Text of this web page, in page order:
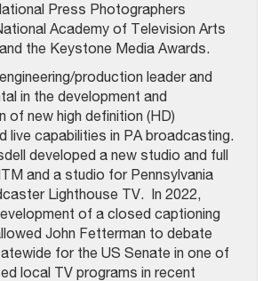
Press Photographers
Academy of Television Arts
the Keystone Media Awards.
production leader and
in the development and
of new high definition (HD)
live capabilities in PA broadcasting.
developed a new studio and full
and a studio for Pennsylvania
Lighthouse TV. In 2022,
of a closed captioning
John Fetterman to debate
for the US Senate in one of
local TV programs in recent